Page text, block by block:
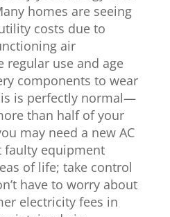
homes are seeing
costs due to
air
regular use and age
components to wear
is perfectly normal—
than half of your
may need a new AC
faulty equipment
of life; take control
have to worry about
electricity fees in